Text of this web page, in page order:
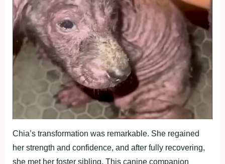
Chia’s transformation was remarkable. She regained
her strength and confidence, and after fully recovering,
she met her foster sibling. This canine companion